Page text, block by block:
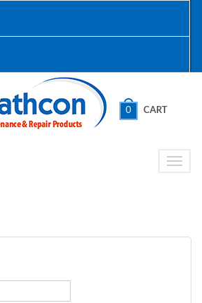
0 CART
Toggle